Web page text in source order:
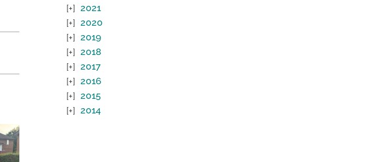
2021
2020
2019
2018
2017
2016
2015
2014